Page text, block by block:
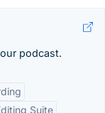
podcast.
Suite